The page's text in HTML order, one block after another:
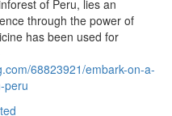
of Peru, lies an
through the power of
has been used for
68823921/embark-on-a-
peru